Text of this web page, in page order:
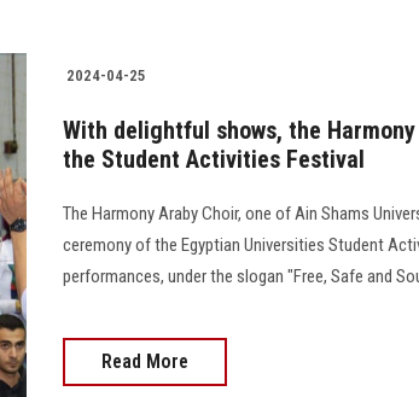
2024-04-25
With delightful shows, the
the Student Activities Festival
The Harmony Araby Choir, one of Ain Shams
ceremony of the Egyptian Universities Student
performances, under the slogan "Free, Safe and
Read More